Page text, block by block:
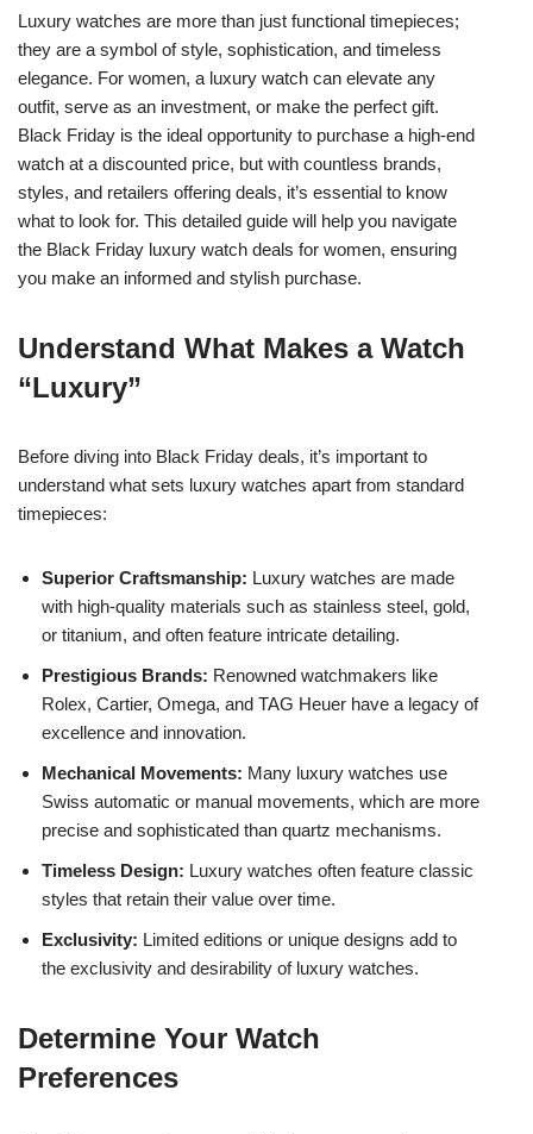
Luxury watches are more than just functional timepieces;
they are a symbol of style, sophistication, and timeless
elegance. For women, a luxury watch can elevate any
outfit, serve as an investment, or make the perfect gift.
Black Friday is the ideal opportunity to purchase a high-end
watch at a discounted price, but with countless brands,
styles, and retailers offering deals, it’s essential to know
what to look for. This detailed guide will help you navigate
the Black Friday luxury watch deals for women, ensuring
you make an informed and stylish purchase.
Understand What Makes a Watch
“Luxury”
Before diving into Black Friday deals, it’s important to
understand what sets luxury watches apart from standard
timepieces:
Superior Craftsmanship: Luxury watches are made
with high-quality materials such as stainless steel, gold,
or titanium, and often feature intricate detailing.
Prestigious Brands: Renowned watchmakers like
Rolex, Cartier, Omega, and TAG Heuer have a legacy of
excellence and innovation.
Mechanical Movements: Many luxury watches use
Swiss automatic or manual movements, which are more
precise and sophisticated than quartz mechanisms.
Timeless Design: Luxury watches often feature classic
styles that retain their value over time.
Exclusivity: Limited editions or unique designs add to
the exclusivity and desirability of luxury watches.
Determine Your Watch
Preferences